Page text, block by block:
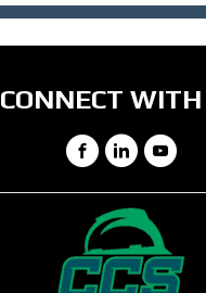
CONNECT
Facebook